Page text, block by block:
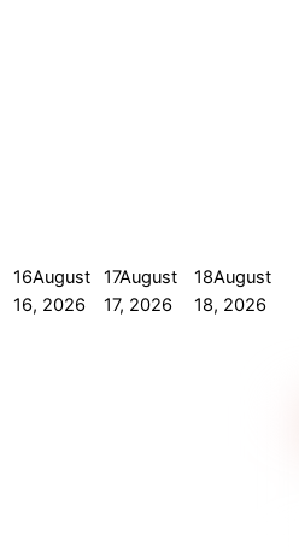
16August
16, 2026
17August
17, 2026
18August
18, 2026